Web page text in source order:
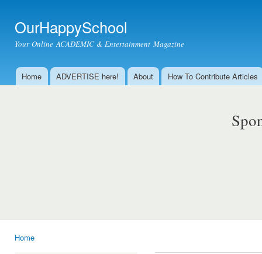
OurHappySchool
Your Online ACADEMIC & Entertainment Magazine
Main menu
Home ADVERTISE here! About How To Contribute Articles
Home